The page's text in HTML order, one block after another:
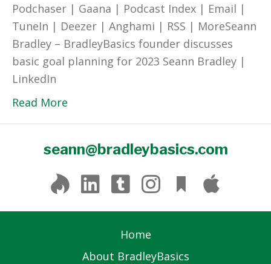
Podchaser | Gaana | Podcast Index | Email |
TuneIn | Deezer | Anghami | RSS | MoreSeann
Bradley – BradleyBasics founder discusses
basic goal planning for 2023 Seann Bradley |
LinkedIn
Read More
seann@bradleybasics.com
Home
About BradleyBasics